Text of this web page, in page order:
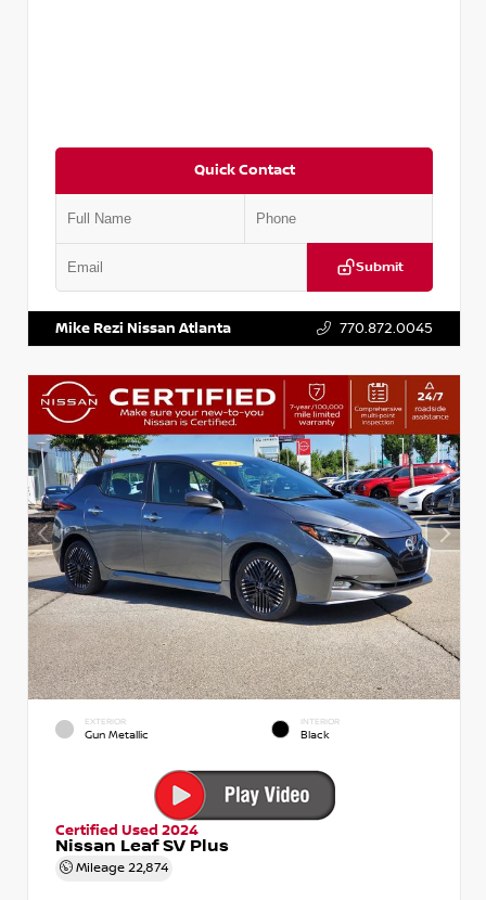
Quick Contact
Submit
Mike Rezi Nissan Atlanta 770.872.0045
EXTERIOR
Gun Metallic
INTERIOR
Black
Certified Used 2024
Nissan Leaf SV Plus
Mileage 22,874